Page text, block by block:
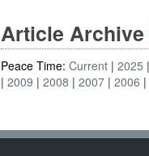
Article Archive
Peace Time:Current 2025
2009
2008 2007 2006